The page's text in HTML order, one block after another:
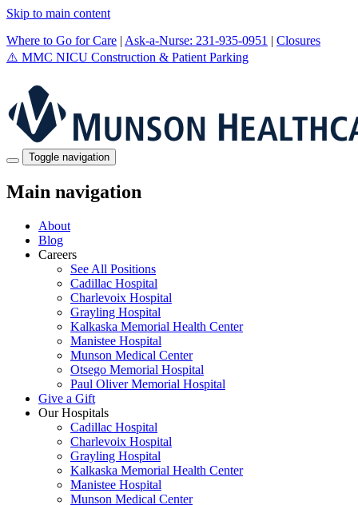
Skip to main content
Where to Go for Care | Ask-a-Nurse: 231-935-0951 | Closures
⚠️ MMC NICU Construction & Patient Parking
Toggle navigation
Main navigation
About
Blog
Careers
See All Positions
Cadillac Hospital
Charlevoix Hospital
Grayling Hospital
Kalkaska Memorial Health Center
Manistee Hospital
Munson Medical Center
Otsego Memorial Hospital
Paul Oliver Memorial Hospital
Give a Gift
Our Hospitals
Cadillac Hospital
Charlevoix Hospital
Grayling Hospital
Kalkaska Memorial Health Center
Manistee Hospital
Munson Medical Center